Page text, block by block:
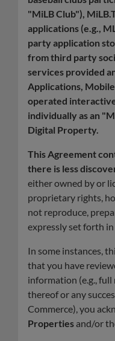
"MiLB Club"),
applications (e.g.,
party application
from third party
services provided
Applications,
operated
individually as an
Digital Property.
This Agreement
there is less
either owned by or
proprietary rights,
not reproduce,
expressly set forth
In some instances,
that you have
information (e.g.,
thereof or any
Commerce), you
Properties and/or